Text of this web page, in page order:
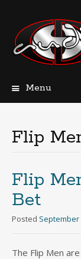
Menu
Flip
Flip
Bet
Posted September
The Flip Men